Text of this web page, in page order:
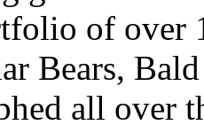
of over
Bears,
all over